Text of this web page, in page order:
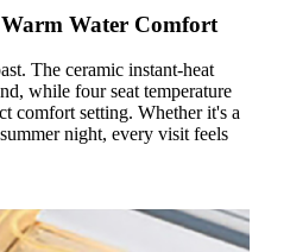
Water Comfort
The ceramic instant-heat
while four seat temperature
comfort setting. Whether it's a
night, every visit feels